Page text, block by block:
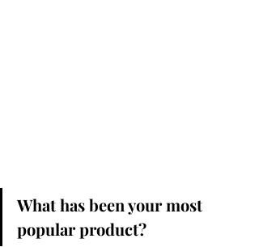
What has been your most
popular product?